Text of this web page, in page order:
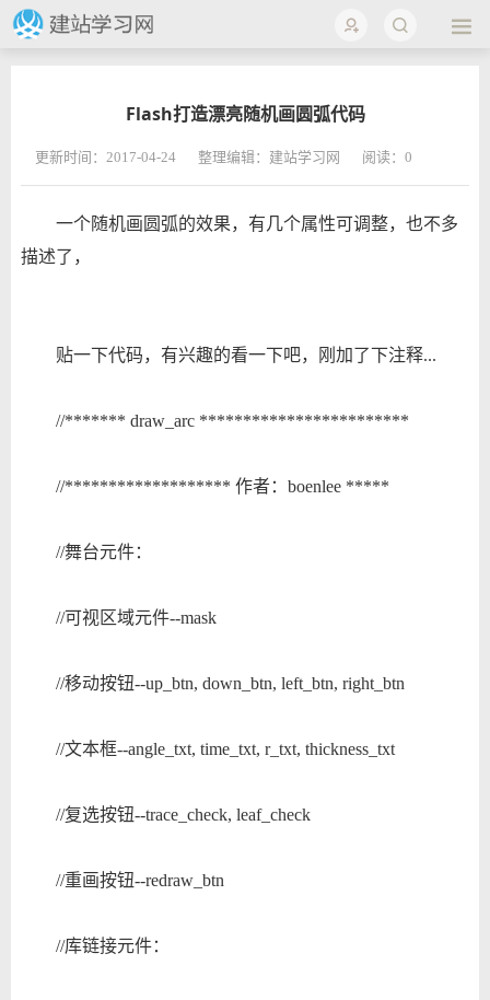
Flash打造漂亮随机画圆弧代码
更新时间：2017-04-24 整理编辑：建站学习网 阅读： 0
一个随机画圆弧的效果，有几个属性可调整，也不多
描述了，
贴一下代码，有兴趣的看一下吧，刚加了下注释...
//******* draw_arc ************************
//******************* 作者：boenlee *****
//舞台元件：
//可视区域元件--mask
//移动按钮--up_btn, down_btn, left_btn, right_btn
//文本框--angle_txt, time_txt, r_txt, thickness_txt
//复选按钮--trace_check, leaf_check
//重画按钮--redraw_btn
//库链接元件：